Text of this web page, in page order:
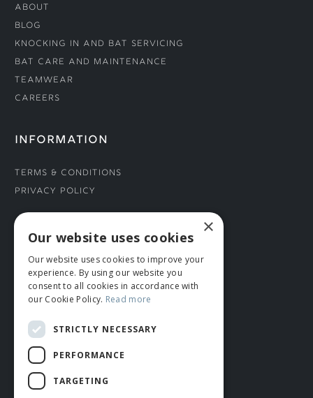
About
Blog
Knocking In and Bat Servicing
Bat Care and Maintenance
Teamwear
Careers
INFORMATION
Terms & Conditions
Privacy Policy
CONNECT WITH US
Tel: 01706 882444
Contact Us
×
Our website uses cookies
Our website uses cookies to improve your
experience. By using our website you
consent to all cookies in accordance with
our Cookie Policy. Read more
STRICTLY NECESSARY
PERFORMANCE
TARGETING